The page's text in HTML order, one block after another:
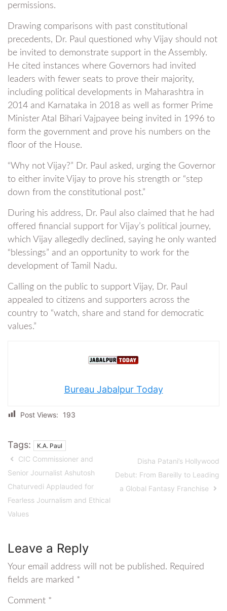
permissions.
Drawing comparisons with past constitutional
precedents, Dr. Paul questioned why Vijay should not
be invited to demonstrate support in the Assembly.
He cited instances where Governors had invited
leaders with fewer seats to prove their majority,
including political developments in Maharashtra in
2014 and Karnataka in 2018 as well as former Prime
Minister Atal Bihari Vajpayee being invited in 1996 to
form the government and prove his numbers on the
floor of the House.
“Why not Vijay?” Dr. Paul asked, urging the Governor
to either invite Vijay to prove his strength or “step
down from the constitutional post.”
During his address, Dr. Paul also claimed that he had
offered financial support for Vijay’s political journey,
which Vijay allegedly declined, saying he only wanted
“blessings” and an opportunity to work for the
development of Tamil Nadu.
Calling on the public to support Vijay, Dr. Paul
appealed to citizens and supporters across the
country to “watch, share and stand for democratic
values.”
Bureau Jabalpur Today
Post Views: 193
Tags: K.A. Paul
CIC Commissioner and
Senior Journalist Ashutosh
Chaturvedi Applauded for
Fearless Journalism and Ethical
Values
Disha Patani’s Hollywood
Debut: From Bareilly to Leading
a Global Fantasy Franchise
Leave a Reply
Your email address will not be published. Required
fields are marked *
Comment *